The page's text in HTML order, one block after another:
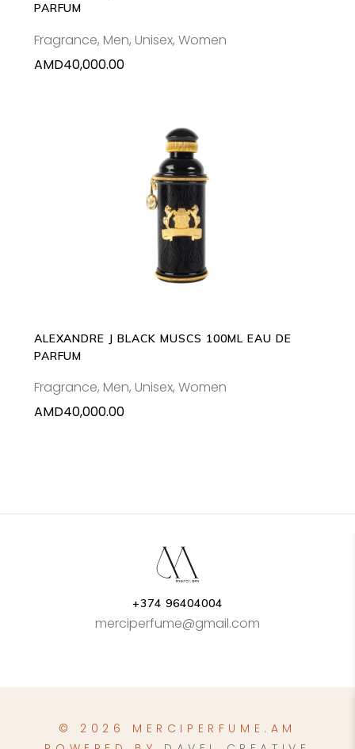
PARFUM
Fragrance, Men, Unisex, Women
AMD40,000.00
ADD TO CART
ALEXANDRE J BLACK MUSCS 100ML EAU DE
PARFUM
Fragrance, Men, Unisex, Women
AMD40,000.00
+374 96404004
merciperfume@gmail.com
© 2026 MERCIPERFUME.AM